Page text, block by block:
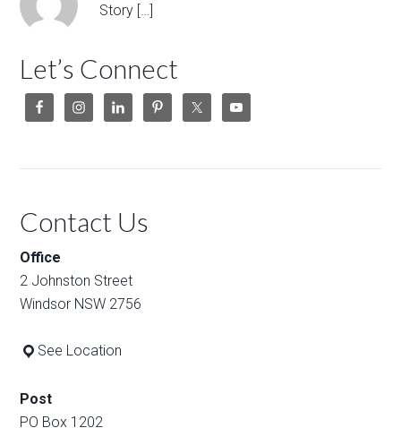
Story […]
Let’s Connect
Contact Us
Office
2 Johnston Street
Windsor NSW 2756
See Location
Post
PO Box 1202